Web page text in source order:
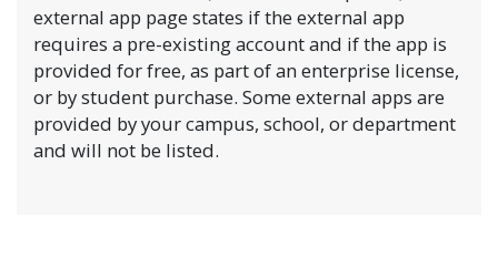
external app page states if the external app
requires a pre-existing account and if the app is
provided for free, as part of an enterprise license,
or by student purchase. Some external apps are
provided by your campus, school, or department
and will not be listed.